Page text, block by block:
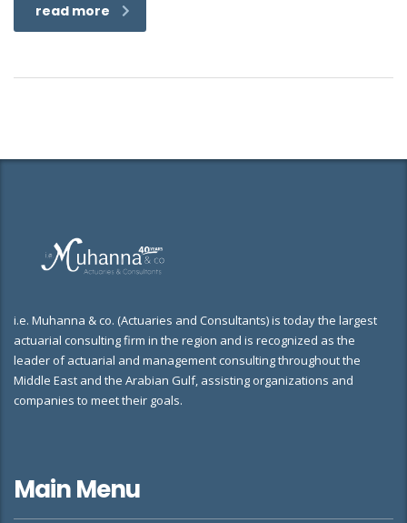
read more
i.e. Muhanna & co. (Actuaries and Consultants) is today the largest
actuarial consulting firm in the region and is recognized as the
leader of actuarial and management consulting throughout the
Middle East and the Arabian Gulf, assisting organizations and
companies to meet their goals.
Main Menu